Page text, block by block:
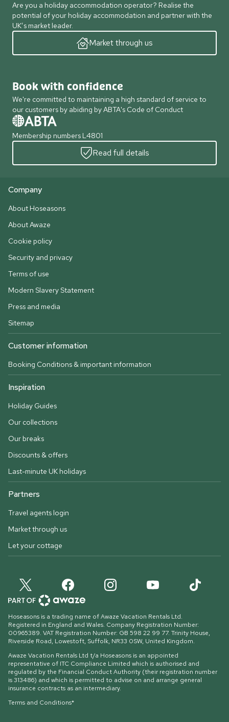
Are you a holiday accommodation operator? Realise the
potential of your holiday accommodation and partner with the
UK’s market leader.
Market through us
Book with confidence
We're committed to maintaining a high standard of service to
our customers by abiding by ABTA's Code of Conduct
Membership numbers L4801
Read full details
Company
About Hoseasons
About Awaze
Cookie policy
Security and privacy
Terms of use
Modern Slavery Statement
Press and media
Sitemap
Customer information
Booking Conditions & important information
Inspiration
Holiday Guides
Our collections
Our breaks
Discounts & offers
Last-minute UK holidays
Partners
Travel agents login
Market through us
Let your cottage
Hoseasons is a trading name of Awaze Vacation Rentals Ltd.
Registered in England and Wales. Company Registration Number:
00965389. VAT Registration Number: GB 598 22 99 77. Trinity House,
Riverside Road, Lowestoft, Suffolk, NR33 0SW, United Kingdom.
Awaze Vacation Rentals Ltd t/a Hoseasons is an appointed
representative of ITC Compliance Limited which is authorised and
regulated by the Financial Conduct Authority (their registration number
is 313486) and which is permitted to advise on and arrange general
insurance contracts as an intermediary.
Terms and Conditions*